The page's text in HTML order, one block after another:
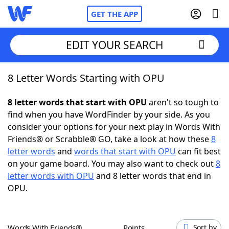
GET THE APP
Home
Words With FriendsCheat
NYT Crossplay Cheat
Scrabble Helpers
EDIT YOUR SEARCH
8 Letter Words Starting with OPU
8 letter words that start with OPU aren't so tough to
find when you have WordFinder by your side. As you
consider your options for your next play in Words With
Friends® or Scrabble® GO, take a look at how these8
letter words and words that start with OPU can fit best
on your game board. You may also want to check out8
letter words with OPU and 8 letter words that end in
OPU.